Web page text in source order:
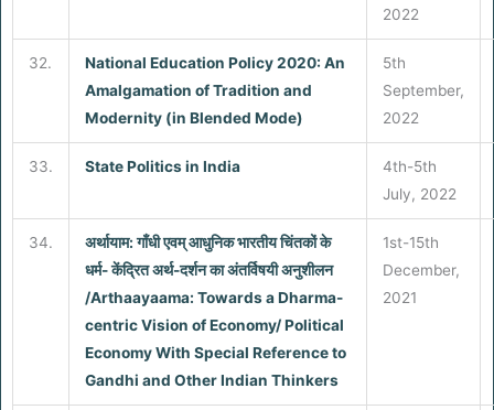
2022
32.
National Education Policy 2020: An
Amalgamation of Tradition and
Modernity (in Blended Mode)
5th
September,
2022
33. State Politics in India
4th-5th
July, 2022
34.
अर्थायाम: गाँधी एवम् आधुनिक भारतीय चिंतकों के
धर्म- केंद्रित अर्थ-दर्शन का अंतर्विषयी अनुशीलन
/Arthaayaama: Towards a Dharma-
centric Vision of Economy/ Political
Economy With Special Reference to
Gandhi and Other Indian Thinkers
1st-15th
December,
2021